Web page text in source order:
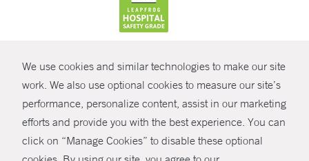
We use cookies and similar technologies to make our site
work. We also use optional cookies to measure our site’s
performance, personalize content, assist in our marketing
efforts and provide you with the best experience. You can
click on “Manage Cookies” to disable these optional
SHARE
© Copyright 2026 Yale New Haven Health
Policies
Non-Discrimination